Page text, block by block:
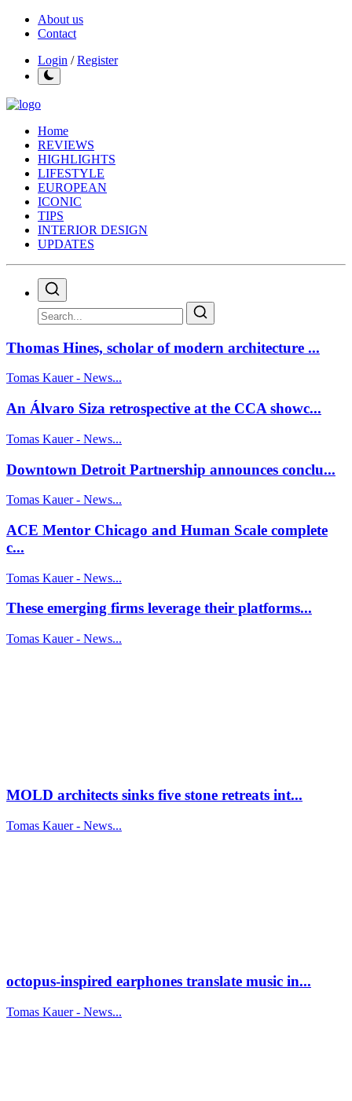
About us
Contact
Login /Register
Home
REVIEWS
HIGHLIGHTS
LIFESTYLE
EUROPEAN
ICONIC
TIPS
INTERIOR DESIGN
UPDATES
Thomas Hines, scholar of modern architecture ...
Tomas Kauer - News...
An Álvaro Siza retrospective at the CCA showc...
Tomas Kauer - News...
Downtown Detroit Partnership announces conclu...
Tomas Kauer - News...
ACE Mentor Chicago and Human Scale complete
c...
Tomas Kauer - News...
These emerging firms leverage their platforms...
Tomas Kauer - News...
MOLD architects sinks five stone retreats int...
Tomas Kauer - News...
octopus-inspired earphones translate music in...
Tomas Kauer - News...